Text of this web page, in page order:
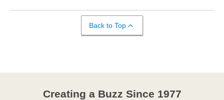
Back to Top
Creating a Buzz Since 1977